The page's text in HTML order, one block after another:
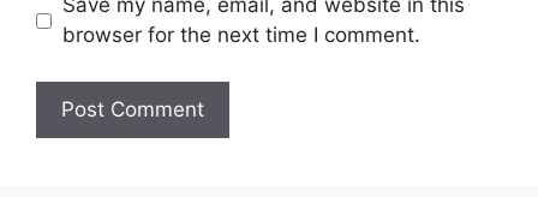
Save my name, email, and website in this
browser for the next time I comment.